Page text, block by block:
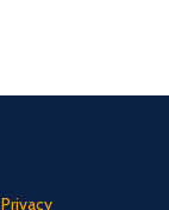
Privacy